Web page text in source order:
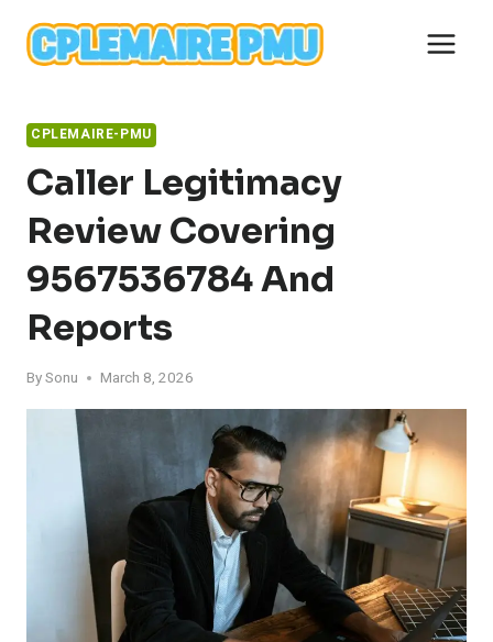
content
CPLEMAIRE-PMU
Caller Legitimacy
Review Covering
9567536784 And
Reports
BySonu March 8, 2026